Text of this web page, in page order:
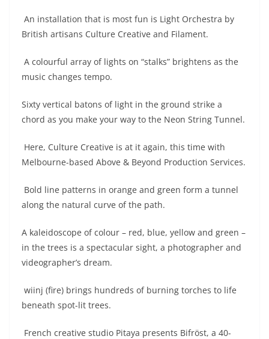
An installation that is most fun is Light Orchestra by
British artisans Culture Creative and Filament.
A colourful array of lights on “stalks” brightens as the
music changes tempo.
Sixty vertical batons of light in the ground strike a
chord as you make your way to the Neon String Tunnel.
Here, Culture Creative is at it again, this time with
Melbourne-based Above & Beyond Production Services.
Bold line patterns in orange and green form a tunnel
along the natural curve of the path.
A kaleidoscope of colour – red, blue, yellow and green –
in the trees is a spectacular sight, a photographer and
videographer’s dream.
wiinj (fire) brings hundreds of burning torches to life
beneath spot-lit trees.
French creative studio Pitaya presents Bifröst, a 40-